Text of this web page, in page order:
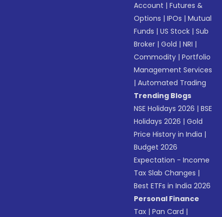
Account |Futures &
Options |IPOs |Mutual
Funds |US Stock |Sub
Broker |Gold |NRI |
Commodity |Portfolio
Management Services
|Automated Trading
Trending Blogs
NSE Holidays 2026 |BSE
Holidays 2026 |Gold
Price History in India |
Budget 2026
Expectation - Income
Tax Slab Changes |
Best ETFs in India 2026
Personal Finance
Tax |Pan Card |